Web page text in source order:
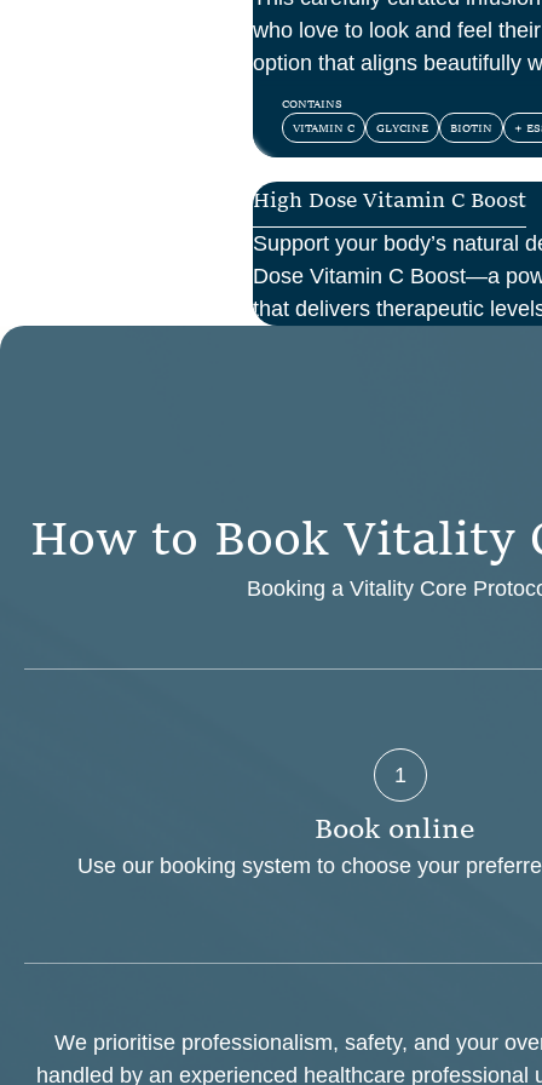
who love to look and feel
option that aligns beautifully
and confidence.
CONTAINS
VITAMIN C
GLYCINE BIOTIN +
High Dose Vitamin C Boost
Support your body’s natural
Dose Vitamin C Boost—a
that delivers therapeutic
How to Book Vitality
Booking a Vitality Core
1
Book online
Use our booking system to choose your
We prioritise professionalism, safety, and your
handled by an experienced healthcare professional